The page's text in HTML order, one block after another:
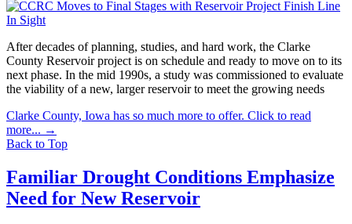
After decades of planning, studies, and hard work, the Clarke
County Reservoir project is on schedule and ready to move on to its
next phase. In the mid 1990s, a study was commissioned to evaluate
the viability of a new, larger reservoir to meet the growing needs
Clarke County, Iowa has so much more to offer. Click to read
more... →
Back to Top
Familiar Drought Conditions Emphasize
Need for New Reservoir